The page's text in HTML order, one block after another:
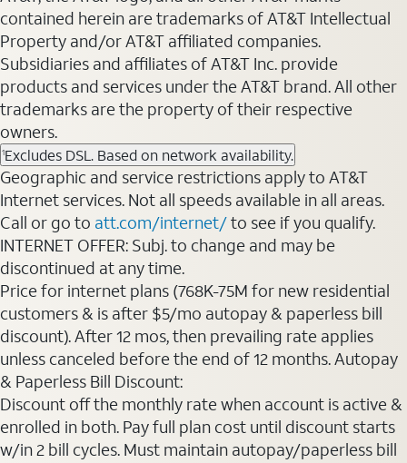
contained herein are trademarks of AT&T Intellectual
Property and/or AT&T affiliated companies.
Subsidiaries and affiliates of AT&T Inc. provide
products and services under the AT&T brand. All other
trademarks are the property of their respective
owners.
1Excludes DSL. Based on network availability.
Geographic and service restrictions apply to AT&T
Internet services. Not all speeds available in all areas.
Call or go to att.com/internet/to see if you qualify.
INTERNET OFFER: Subj. to change and may be
discontinued at any time.
Price for internet plans (768K-75M for new residential
customers & is after $5/mo autopay & paperless bill
discount). After 12 mos, then prevailing rate applies
unless canceled before the end of 12 months. Autopay
& Paperless Bill Discount:
Discount off the monthly rate when account is active &
enrolled in both. Pay full plan cost until discount starts
w/in 2 bill cycles. Must maintain autopay/paperless bill